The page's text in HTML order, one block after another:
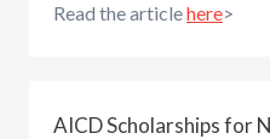
Read the articlehere>
AICD Scholarships for